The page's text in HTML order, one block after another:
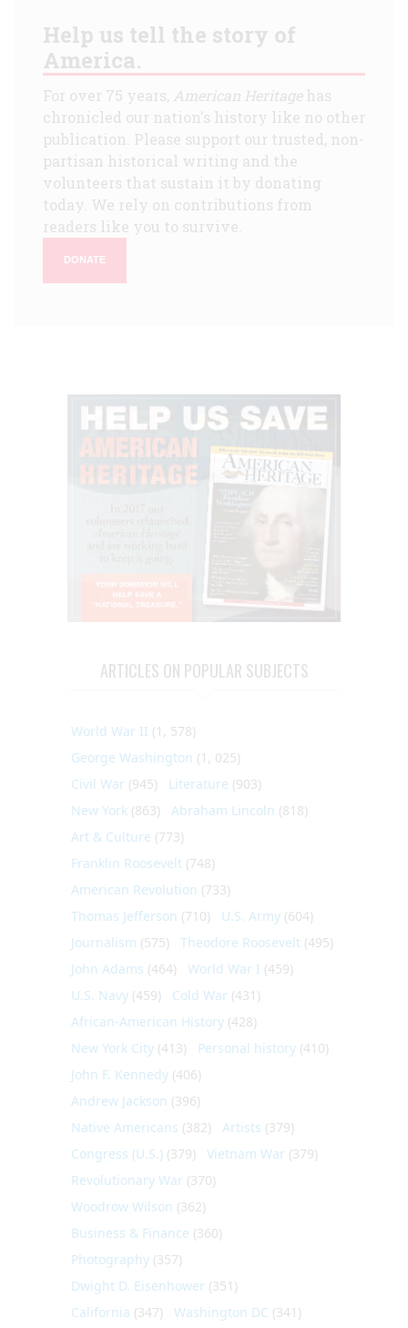
Help us tell the story of
America.
For over 75 years, American Heritagehas
chronicled our nation's history like no other
publication. Please support our trusted, non-
partisan historical writing and the
volunteers that sustain it by donating
today. We rely on contributions from
readers like you to survive.
DONATE
ARTICLES ON POPULAR SUBJECTS
World War II (1, 578)
George Washington (1, 025)
Civil War (945) Literature (903)
New York (863) Abraham Lincoln (818)
Art & Culture (773)
Franklin Roosevelt (748)
American Revolution (733)
Thomas Jefferson (710) U.S. Army (604)
Journalism (575) Theodore Roosevelt (495)
John Adams (464) World War I (459)
U.S. Navy (459) Cold War (431)
African-American History (428)
New York City (413) Personal history (410)
John F. Kennedy (406)
Andrew Jackson (396)
Native Americans (382) Artists (379)
Congress (U.S.) (379) Vietnam War (379)
Revolutionary War (370)
Woodrow Wilson (362)
Business & Finance (360)
Photography (357)
Dwight D. Eisenhower (351)
California (347) Washington DC (341)